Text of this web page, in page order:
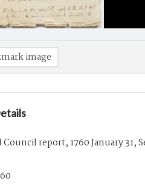
image
Council report, 1760 January 31,